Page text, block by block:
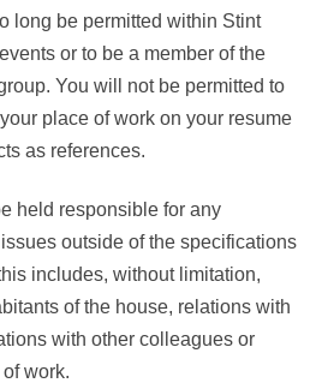
long be permitted within Stint
or to be a member of the
You will not be permitted to
place of work on your resume
as references.
held responsible for any
outside of the specifications
includes, without limitation,
of the house, relations with
with other colleagues or
work.